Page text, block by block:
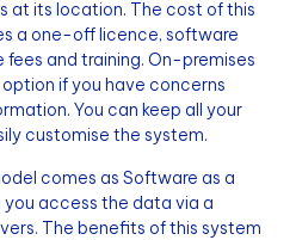
at its location. The cost of this
a one-off licence, software
and training. On-premises
if you have concerns
You can keep all your
customise the system.
comes as Software as a
access the data via a
The benefits of this system